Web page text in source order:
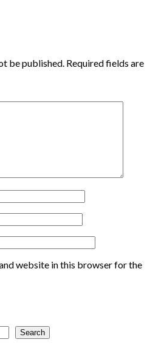
be published. Required fields are
website in this browser for the
Search